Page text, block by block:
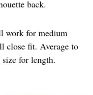
back.
work for medium
close fit. Average to
for length.